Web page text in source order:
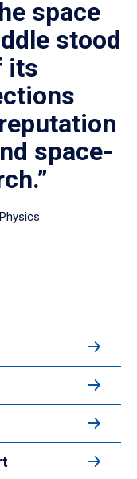
space
stood
its
space-